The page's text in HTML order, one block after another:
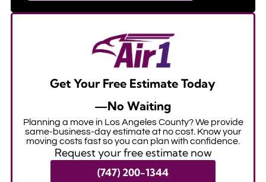
Get Your Free Estimate Today
—No Waiting
Planning a move in Los Angeles County? We provide
same-business-day estimate at no cost. Know your
moving costs fast so you can plan with confidence.
Request your free estimate now
(747) 200-1344